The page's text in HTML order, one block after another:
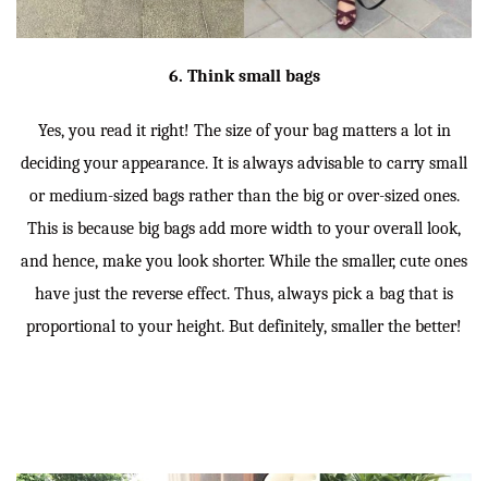
6. Think small bags
Yes, you read it right! The size of your bag matters a lot in
deciding your appearance. It is always advisable to carry small
or medium-sized bags rather than the big or over-sized ones.
This is because big bags add more width to your overall look,
and hence, make you look shorter. While the smaller, cute ones
have just the reverse effect. Thus, always pick a bag that is
proportional to your height. But definitely, smaller the better!